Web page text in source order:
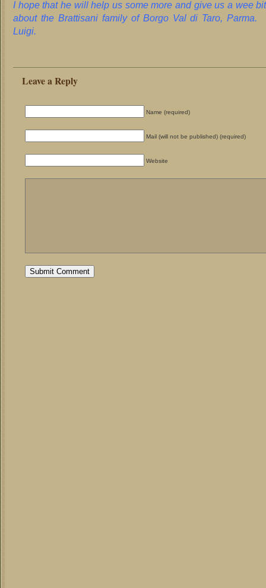
I hope that he will help us some more and give us a wee
about the Brattisani family of Borgo Val di Taro,
Luigi.
Leave a Reply
Name (required)
Mail (will not be published) (required)
Website